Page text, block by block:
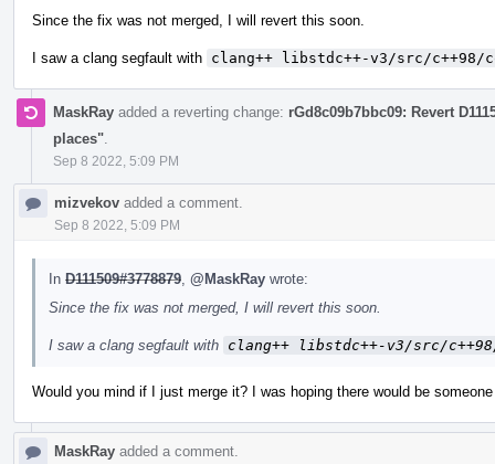
Since the fix was not merged, I will revert this soon.
I saw a clang segfault with clang++ libstdc++-v3/src/c++98/
MaskRay added a reverting change: rGd8c09b7bbc09: Revert
places"
Sep 8 2022, 5:09 PM
mizvekov added a comment.
Sep 8 2022, 5:09 PM
In D111509#3778879 @MaskRay wrote:
Since the fix was not merged, I will revert this soon.
I saw a clang segfault with clang++ libstdc++-v3/src/
Would you mind if I just merge it? I was hoping there would be
MaskRay added a comment.